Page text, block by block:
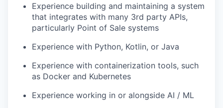
Experience building and maintaining a system
that integrates with many 3rd party APIs,
particularly Point of Sale systems
Experience with Python, Kotlin, or Java
Experience with containerization tools, such
as Docker and Kubernetes
Experience working in or alongside AI / ML